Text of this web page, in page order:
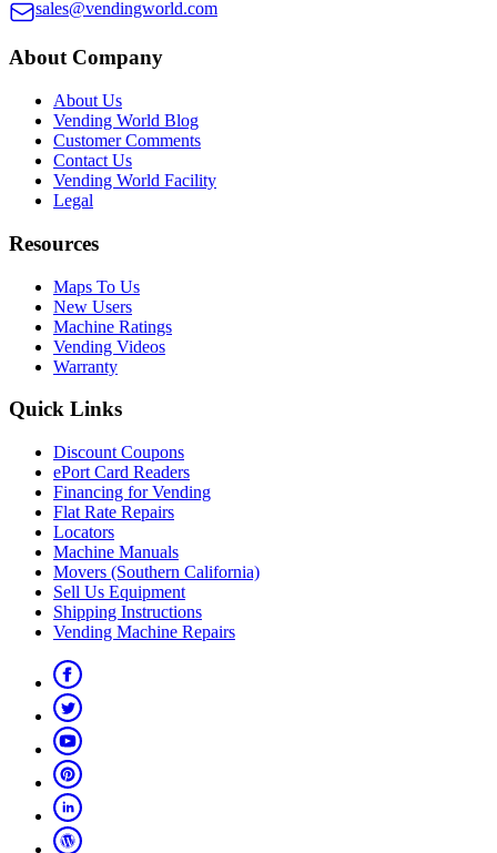
sales@vendingworld.com
About Company
About Us
Vending World Blog
Customer Comments
Contact Us
Vending World Facility
Legal
Resources
Maps To Us
New Users
Machine Ratings
Vending Videos
Warranty
Quick Links
Discount Coupons
ePort Card Readers
Financing for Vending
Flat Rate Repairs
Locators
Machine Manuals
Movers (Southern California)
Sell Us Equipment
Shipping Instructions
Vending Machine Repairs